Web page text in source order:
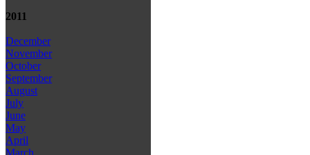
2011
December
November
October
September
August
July
June
May
April
March